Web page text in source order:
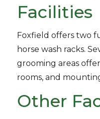
Facilities
Foxfield offers two
horse wash racks.
grooming areas
rooms, and
Other